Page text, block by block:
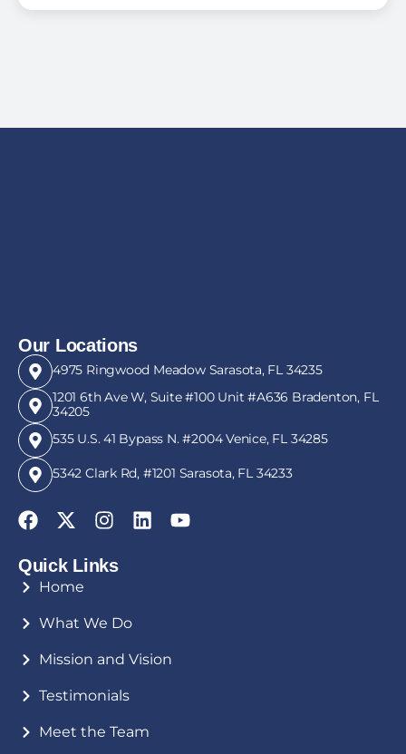
Our Locations
4975 Ringwood Meadow Sarasota, FL 34235
1201 6th Ave W, Suite #100 Unit #A636 Bradenton, FL
34205
535 U.S. 41 Bypass N. #2004 Venice, FL 34285
5342 Clark Rd, #1201 Sarasota, FL 34233
Quick Links
Home
What We Do
Mission and Vision
Testimonials
Meet the Team